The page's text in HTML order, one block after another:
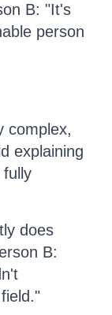
B: "It's
person
complex,
explaining
does
B: